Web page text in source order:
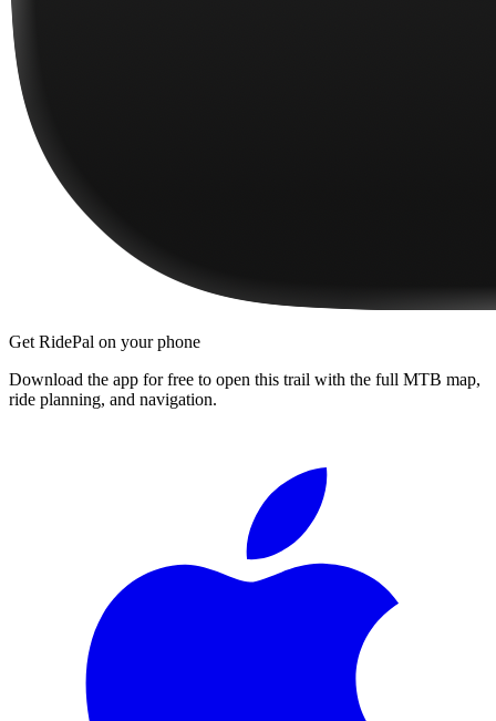
Get RidePal on your phone
Download the app for free to open this trail with the full MTB map,
ride planning, and navigation.